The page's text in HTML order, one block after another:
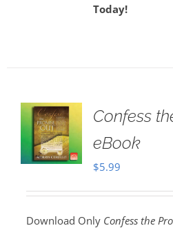
Today!
Confess
eBook
$5.99
Download Only Confess the